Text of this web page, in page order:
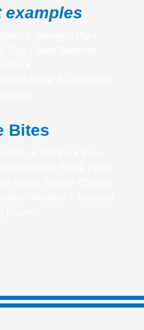
examples
Bites